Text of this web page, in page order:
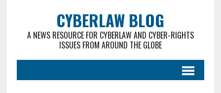
CYBERLAW BLOG
A NEWS RESOURCE FOR CYBERLAW AND CYBER-RIGHTS
ISSUES FROM AROUND THE GLOBE